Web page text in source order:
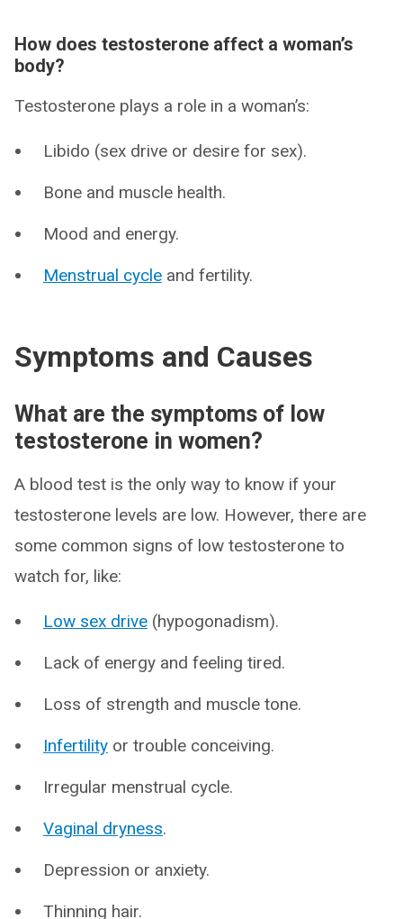
How does testosterone affect a woman’s
body?
Testosterone plays a role in a woman’s:
Libido (sex drive or desire for sex).
Bone and muscle health.
Mood and energy.
Menstrual cycle and fertility.
Symptoms and Causes
What are the symptoms of low
testosterone in women?
A blood test is the only way to know if your
testosterone levels are low. However, there are
some common signs of low testosterone to
watch for, like:
Low sex drive (hypogonadism).
Lack of energy and feeling tired.
Loss of strength and muscle tone.
Infertility or trouble conceiving.
Irregular menstrual cycle.
Vaginal dryness.
Depression or anxiety.
Thinning hair.